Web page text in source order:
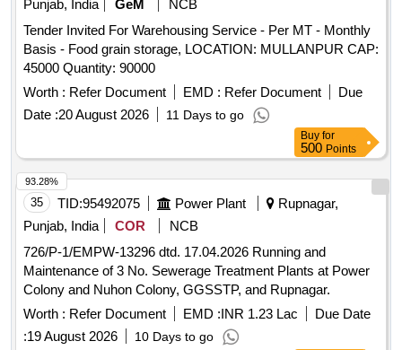
Punjab, India
GeM
NCB
Tender Invited For Warehousing Service - Per MT - Monthly
Basis - Food grain storage, LOCATION: MULLANPUR CAP:
45000 Quantity: 90000
Worth : Refer Document EMD : Refer Document
Due
Date :20 August 2026 11 Days to go
Buy for
500 Points
35 TID:95492075 Power Plant
Rupnagar,
Punjab, India
COR
NCB
726/P-1/EMPW-13296 dtd. 17.04.2026 Running and
Maintenance of 3 No. Sewerage Treatment Plants at Power
Colony and Nuhon Colony, GGSSTP, and Rupnagar.
Worth : Refer Document EMD :INR 1.23 Lac
Due Date
:19 August 2026 10 Days to go
93.28%